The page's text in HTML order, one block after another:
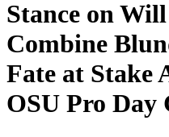
Stance on
Combine
Fate at Stake
OSU Pro Day